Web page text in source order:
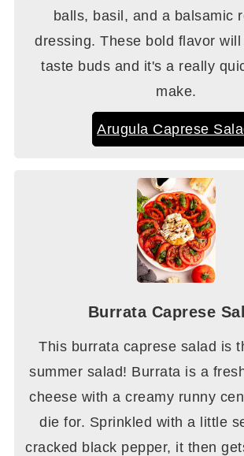
balls, basil, and a balsamic
dressing. These bold flavor
taste buds and it's a really
make.
Arugula Caprese
Burrata Caprese
This burrata caprese salad is
summer salad! Burrata is a
cheese with a creamy runny
die for. Sprinkled with a little
cracked black pepper, it then